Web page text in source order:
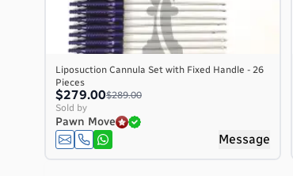
Liposuction Cannula Set with Fixed Handle - 26
Pieces
$279.00$289.00
Sold by
Pawn Move
Message